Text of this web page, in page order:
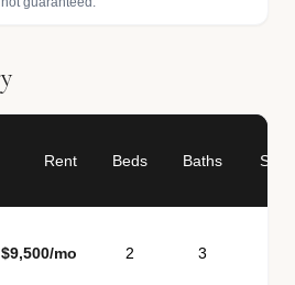
Rent Beds Baths Sq
$9,500/mo 2 3